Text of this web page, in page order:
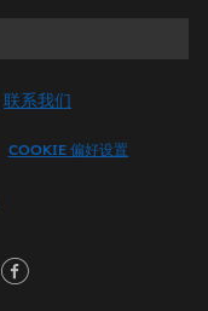
联系我们
COOKIE 偏好设置